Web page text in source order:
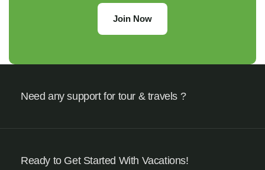
Join Now
Need any support for tour & travels ?
Ready to Get Started With Vacations!